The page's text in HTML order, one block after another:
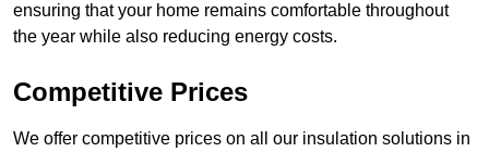
ensuring that your home remains comfortable throughout
the year while also reducing energy costs.
Competitive Prices
We offer competitive prices on all our insulation solutions in